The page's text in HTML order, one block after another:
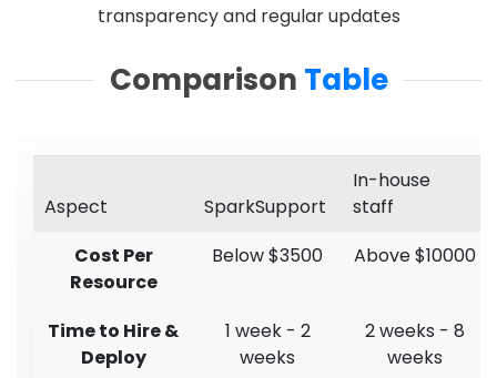
transparency and regular updates
Comparison Table
Aspect SparkSupport
In-house
staff
Cost Per
Resource
Below $3500 Above $10000
Time to Hire &
Deploy
1 week - 2
weeks
2 weeks - 8
weeks